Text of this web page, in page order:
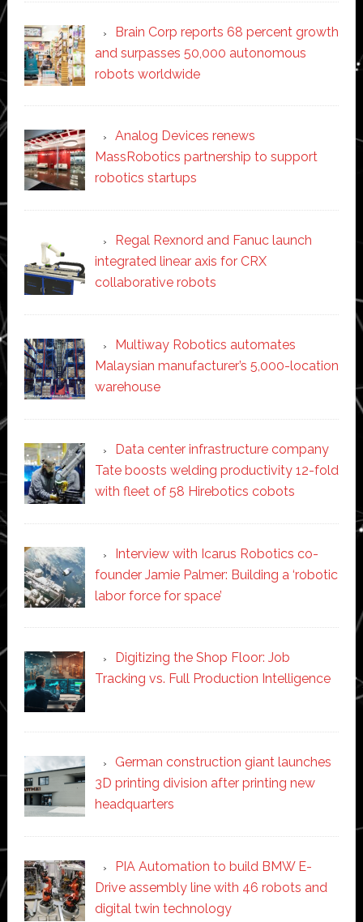
Brain Corp reports 68 percent growth
and surpasses 50,000 autonomous
robots worldwide
Analog Devices renews
MassRobotics partnership to support
robotics startups
Regal Rexnord and Fanuc launch
integrated linear axis for CRX
collaborative robots
Multiway Robotics automates
Malaysian manufacturer’s 5,000-location
warehouse
Data center infrastructure company
Tate boosts welding productivity 12-fold
with fleet of 58 Hirebotics cobots
Interview with Icarus Robotics co-
founder Jamie Palmer: Building a ‘robotic
labor force for space’
Digitizing the Shop Floor: Job
Tracking vs. Full Production Intelligence
German construction giant launches
3D printing division after printing new
headquarters
PIA Automation to build BMW E-
Drive assembly line with 46 robots and
digital twin technology